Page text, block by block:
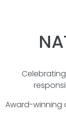
Award-winning